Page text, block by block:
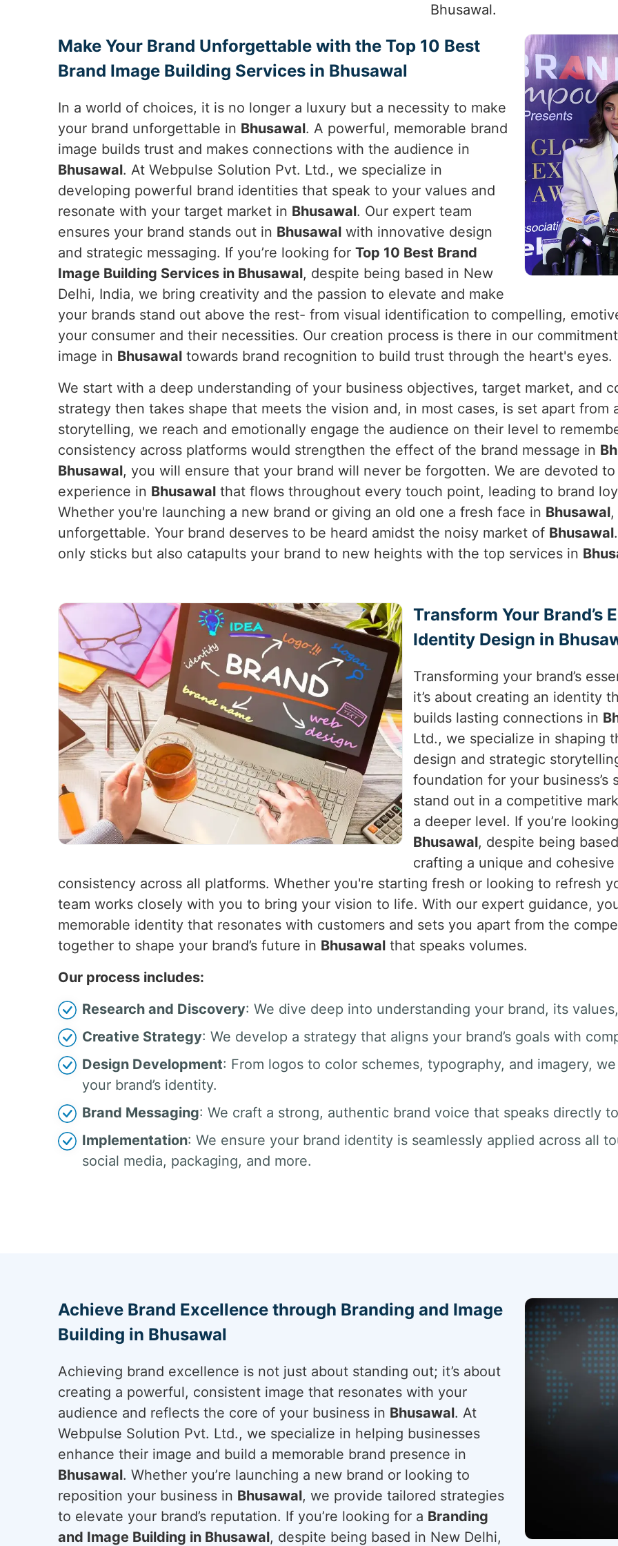
Bhusawal.
Make Your Brand Unforgettable with the Top 10 Best
Brand Image Building Services in Bhusawal
In a world of choices, it is no longer a luxury but a necessity to make
your brand unforgettable in Bhusawal. A powerful, memorable brand
image builds trust and makes connections with the audience in
Bhusawal. At Webpulse Solution Pvt. Ltd., we specialize in
developing powerful brand identities that speak to your values and
resonate with your target market in Bhusawal. Our expert team
ensures your brand stands out in Bhusawal with innovative design
and strategic messaging. If you’re looking for Top 10 Best Brand
Image Building Services in Bhusawal, despite being based in New
Delhi, India, we bring creativity and the passion to elevate and make
your brands stand out above the rest- from visual identification to compelling,
your consumer and their necessities. Our creation process is there in our
image in Bhusawal towards brand recognition to build trust through the heart's eyes.
We start with a deep understanding of your business objectives, target market, and
strategy then takes shape that meets the vision and, in most cases, is set apart from
storytelling, we reach and emotionally engage the audience on their level to
consistency across platforms would strengthen the effect of the brand message in
Bhusawal, you will ensure that your brand will never be forgotten. We are devoted
experience in Bhusawal that flows throughout every touch point, leading to brand
Whether you're launching a new brand or giving an old one a fresh face in Bhusawal
unforgettable. Your brand deserves to be heard amidst the noisy market of Bhusawal
only sticks but also catapults your brand to new heights with the top services in
Transform Your Brand’s
Identity Design in
Transforming your brand’s
it’s about creating an identity
builds lasting connections in
Ltd., we specialize in shaping
design and strategic
foundation for your business’s
stand out in a competitive
a deeper level. If you’re
Bhusawal, despite being
crafting a unique and
consistency across all platforms. Whether you're starting fresh or looking to refresh
team works closely with you to bring your vision to life. With our expert guidance,
memorable identity that resonates with customers and sets you apart from the
together to shape your brand’s future in Bhusawal that speaks volumes.
Our process includes:
Research and Discovery: We dive deep into understanding your brand, its
Creative Strategy: We develop a strategy that aligns your brand’s goals with
Design Development: From logos to color schemes, typography, and imagery,
your brand’s identity.
Brand Messaging: We craft a strong, authentic brand voice that speaks directly
Implementation: We ensure your brand identity is seamlessly applied across all
social media, packaging, and more.
Achieve Brand Excellence through Branding and Image
Building in Bhusawal
Achieving brand excellence is not just about standing out; it’s about
creating a powerful, consistent image that resonates with your
audience and reflects the core of your business in Bhusawal. At
Webpulse Solution Pvt. Ltd., we specialize in helping businesses
enhance their image and build a memorable brand presence in
Bhusawal. Whether you’re launching a new brand or looking to
reposition your business in Bhusawal, we provide tailored strategies
to elevate your brand’s reputation. If you’re looking for a Branding
and Image Building in Bhusawal, despite being based in New Delhi,